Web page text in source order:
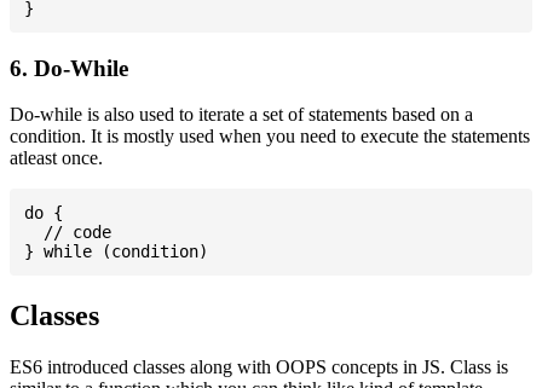
6. Do-While
Do-while is also used to iterate a set of statements based on a
condition. It is mostly used when you need to execute the statements
atleast once.
do {
  // code
Classes
ES6 introduced classes along with OOPS concepts in JS. Class is